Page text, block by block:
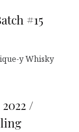
#15
y Whisky
/